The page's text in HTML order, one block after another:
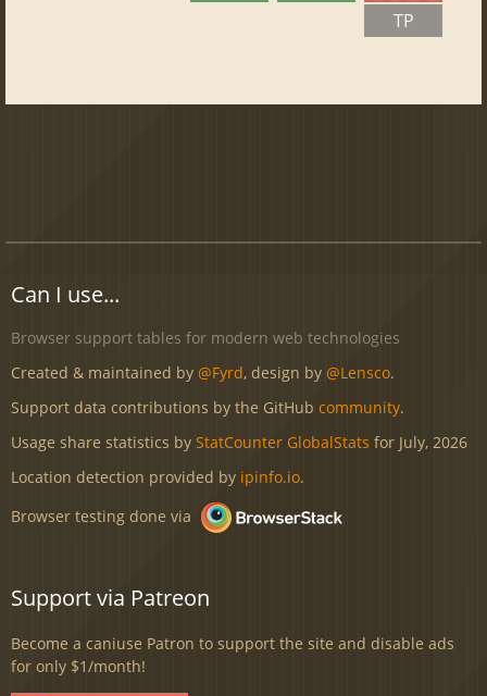
TP
Can I use...
Browser support tables for modern web technologies
Created & maintained by @Fyrd, design by @Lensco.
Support data contributions by the GitHub community.
Usage share statistics by StatCounter GlobalStats for July, 2026
Location detection provided by ipinfo.io.
Browser testing done via
Support via Patreon
Become a caniuse Patron to support the site and disable ads
for only $1/month!